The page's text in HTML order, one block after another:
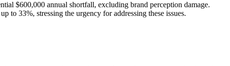
$600,000 annual shortfall, excluding brand perception damage.
to 33%, stressing the urgency for addressing these issues.